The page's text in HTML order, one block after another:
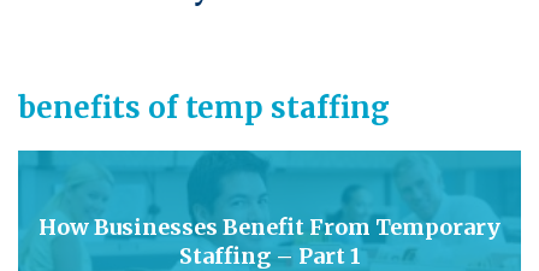
benefits of temp staffing
How Businesses Benefit From Temporary
Staffing – Part 1